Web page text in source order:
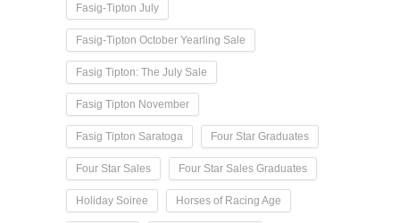
Fasig-Tipton July
Fasig-Tipton October Yearling Sale
Fasig Tipton: The July Sale
Fasig Tipton November
Fasig Tipton Saratoga Four Star Graduates
Four Star Sales Four Star Sales Graduates
Holiday Soiree Horses of Racing Age